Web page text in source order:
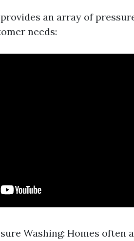
an array of
needs:
Washing: Homes often